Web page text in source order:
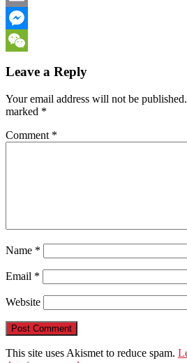
Email
Messenger
Leave a Reply
Your email address will not be published.
marked *
Comment *
Name *
Email *
Website
This site uses Akismet to reduce spam.